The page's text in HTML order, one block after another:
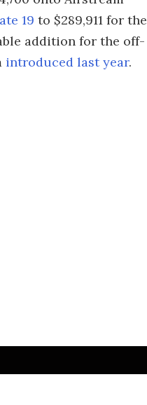
19 to $289,911 for the
addition for the off-
introduced last year.